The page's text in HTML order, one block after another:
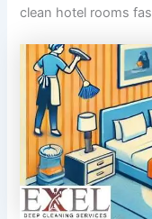
clean hotel rooms